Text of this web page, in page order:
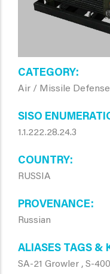
CATEGORY
Air / Missile
SISO
1.1.222.28.24.3
COUNTRY
RUSSIA
PROVENANCE
Russian
ALIASES TAGS &
SA-21 Growler , S-